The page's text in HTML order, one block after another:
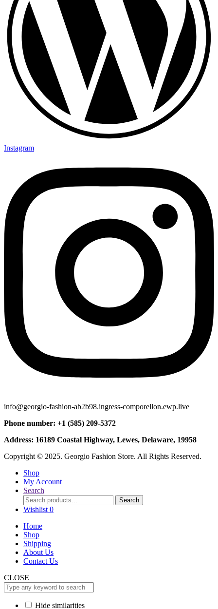
Instagram
info@georgio-fashion-ab2b98.ingress-comporellon.ewp.live
Phone number: +1 (585) 209-5372
Address: 16189 Coastal Highway, Lewes, Delaware, 19958
Copyright © 2025. Georgio Fashion Store. All Rights Reserved.
Shop
My Account
Search
Search
for:
Search
Wishlist 0
Home
Shop
Shipping
About Us
Contact Us
CLOSE
Hide similarities